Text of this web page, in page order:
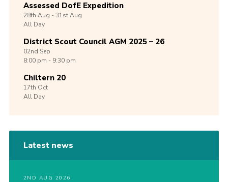
Assessed DofE Expedition
28th Aug -31stAug
All Day
District Scout Council AGM 2025 – 26
02nd Sep
8:00 pm - 9:30 pm
Chiltern 20
17th Oct
All Day
Latest news
2ND AUG 2026